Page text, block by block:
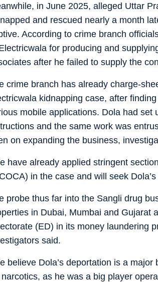
in June 2025, alleged Uttar
and rescued nearly a month
According to crime branch
for producing and
after he failed to supply the
crime branch has already charge-
kidnapping case, after
mobile applications. Dola had set
and the same work was
on expanding the business,
have already applied stringent
in the case and will seek
probe thus far into the Sangli drug
in Dubai, Mumbai and Gujarat
(ED) in its money laundering
said.
believe Dola’s deportation is a
as he was a big player